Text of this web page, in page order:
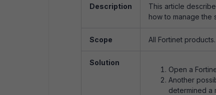
Description
This article
how to manage the
Scope All Fortinet products.
Solution
Open a
Another
determined a